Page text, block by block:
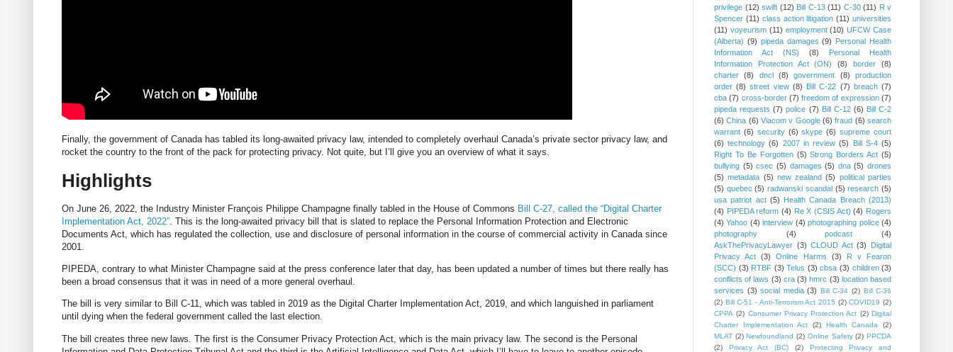
Finally, the government of Canada has tabled its long-awaited privacy law, intended to completely overhaul Canada’s private sector privacy law, and
rocket the country to the front of the pack for protecting privacy. Not quite, but I’ll give you an overview of what it says.
Highlights
On June 26, 2022, the Industry Minister François Philippe Champagne finally tabled in the House of Commons Bill C-27, called the “Digital Charter
Implementation Act, 2022” . This is the long-awaited privacy bill that is slated to replace the Personal Information Protection and Electronic
Documents Act, which has regulated the collection, use and disclosure of personal information in the course of commercial activity in Canada since
2001.
PIPEDA, contrary to what Minister Champagne said at the press conference later that day, has been updated a number of times but there really has
been a broad consensus that it was in need of a more general overhaul.
The bill is very similar to Bill C-11, which was tabled in 2019 as the Digital Charter Implementation Act, 2019, and which languished in parliament
until dying when the federal government called the last election.
The bill creates three new laws. The first is the Consumer Privacy Protection Act, which is the main privacy law. The second is the Personal
privilege (12) swift (12) Bill C-13 (11) C-30 (11) R v
Spencer (11) class action litigation (11) universities
(11) voyeurism (11) employment (10) UFCW Case
(Alberta) (9) pipeda damages (9)
Personal Health
Information Act (NS)
(8)
Personal Health
Information Protection Act (ON)
(8) border
(8)
charter
(8) dncl (8) government (8)
production
order (8) street view (8) Bill C-22 (7) breach (7)
cba (7) cross-border (7) freedom of expression (7)
pipeda requests (7) police (7) Bill C-12 (6) Bill C-2
(6) China (6) Viacom v Google (6) fraud (6) search
warrant (6) security (6) skype (6) supreme court
(6) technology (6) 2007 in review (5) Bill S-4 (5)
Right To Be Forgotten (5) Strong Borders Act (5)
bullying (5) csec (5) damages (5) dna (5) drones
(5) metadata (5) new zealand (5) political parties
(5) quebec (5) radwanski scandal (5) research (5)
usa patriot act (5)
Health Canada Breach (2013)
(4) PIPEDA reform (4) Re X (CSIS Act) (4) Rogers
(4) Yahoo (4) interview (4) photographing police (4)
photography
(4) podcast
(4)
AskThePrivacyLawyer (3) CLOUD Act (3)
Digital
Privacy Act
(3) Online Harms (3)
R v Fearon
(SCC) (3) RTBF (3) Telus (3) cbsa (3) children (3)
conflicts of laws (3) cra (3) hmrc (3) location based
services (3) social media (3) Bill C-34 (2) Bill C-36
(2) Bill C-51 - Anti-Terrorism Act 2015 (2) COVID19 (2)
CPPA (2) Consumer Privacy Protection Act (2) Digital
Charter Implementation Act
(2) Health Canada
(2)
MLAT (2) Newfoundland (2) Online Safety (2) PPCDA
(2)
Privacy Act (BC) (2) Protecting Privacy and